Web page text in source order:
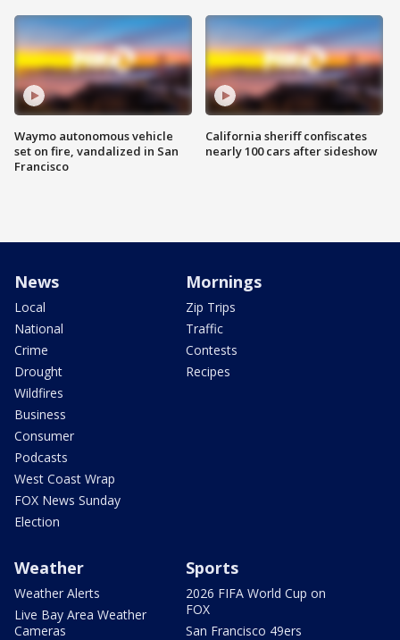
Waymo autonomous vehicle
set on fire, vandalized in San
Francisco
California sheriff confiscates
nearly 100 cars after sideshow
News
Local
National
Crime
Drought
Wildfires
Business
Consumer
Podcasts
West Coast Wrap
FOX News Sunday
Election
Mornings
Zip Trips
Traffic
Contests
Recipes
Weather
Weather Alerts
Live Bay Area Weather
Cameras
Sports
2026 FIFA World Cup on
FOX
San Francisco 49ers